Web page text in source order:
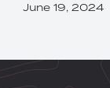
June 19, 2024